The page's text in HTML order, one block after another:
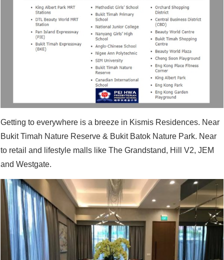
Getting to everywhere is a breeze in Kismis Residences. Near
Bukit Timah Nature Reserve & Bukit Batok Nature Park. Near
to retail and lifestyle malls like The Grandstand, Hill V2, JEM
and Westgate.